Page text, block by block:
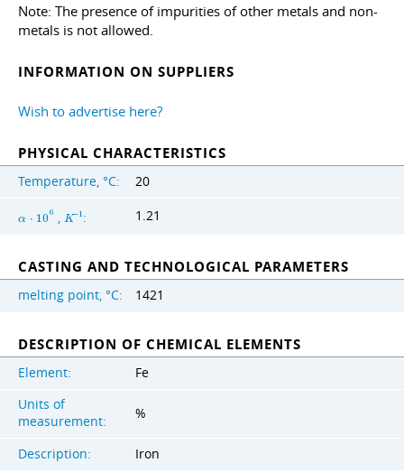
Note: The presence of impurities of other metals and non-
metals is not allowed.
INFORMATION ON SUPPLIERS
Wish to advertise here?
PHYSICAL CHARACTERISTICS
Temperature, °C: 20
α ⋅ 10
6 ,K−1 : 1.21
CASTING AND TECHNOLOGICAL PARAMETERS
melting point, °C: 1421
DESCRIPTION OF CHEMICAL ELEMENTS
Element:
Fe
Units of
measurement:
%
Description:
Iron